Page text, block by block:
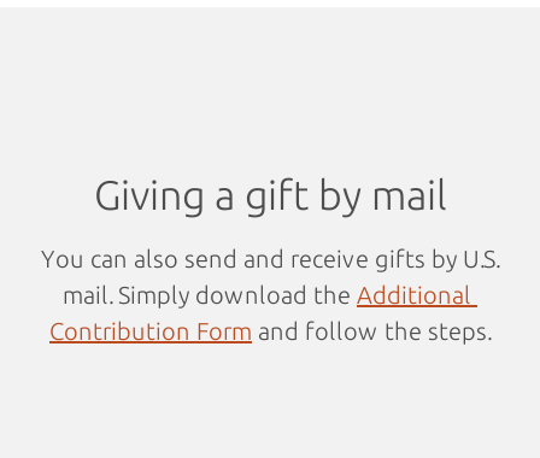
Giving a gift by mail
You can also send and receive gifts by U.S.
mail. Simply download the Additional
Contribution Form and follow the steps.